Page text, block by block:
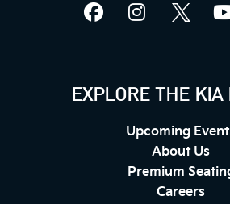
EXPLORE THE KIA
Upcoming
About Us
Premium
Careers